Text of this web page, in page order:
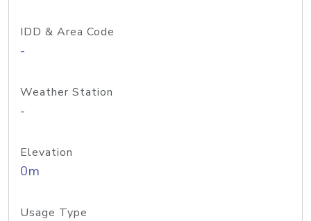
IDD & Area Code
-
Weather Station
-
Elevation
0m
Usage Type